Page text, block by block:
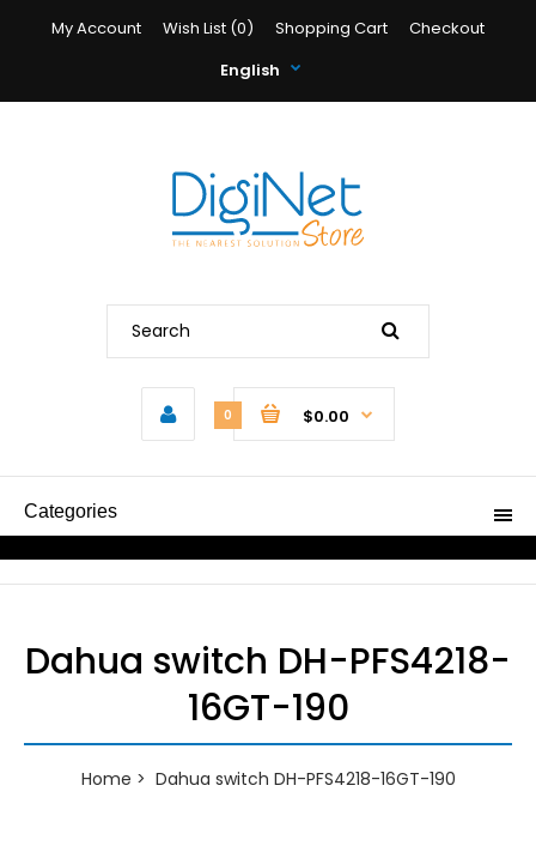
My Account Wish List (0) Shopping Cart
Checkout
English
0 $0.00
Categories
Dahua switch DH-PFS4218-
16GT-190
Home Dahua switch DH-PFS4218-16GT-190